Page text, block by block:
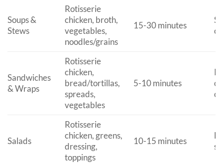
Soups &
Stews
Rotisserie
chicken, broth,
vegetables,
noodles/grains
15-30 minutes
Sandwiches
& Wraps
Rotisserie
chicken,
bread/tortillas,
spreads,
vegetables
5-10 minutes
Salads
Rotisserie
chicken, greens,
dressing,
toppings
10-15 minutes